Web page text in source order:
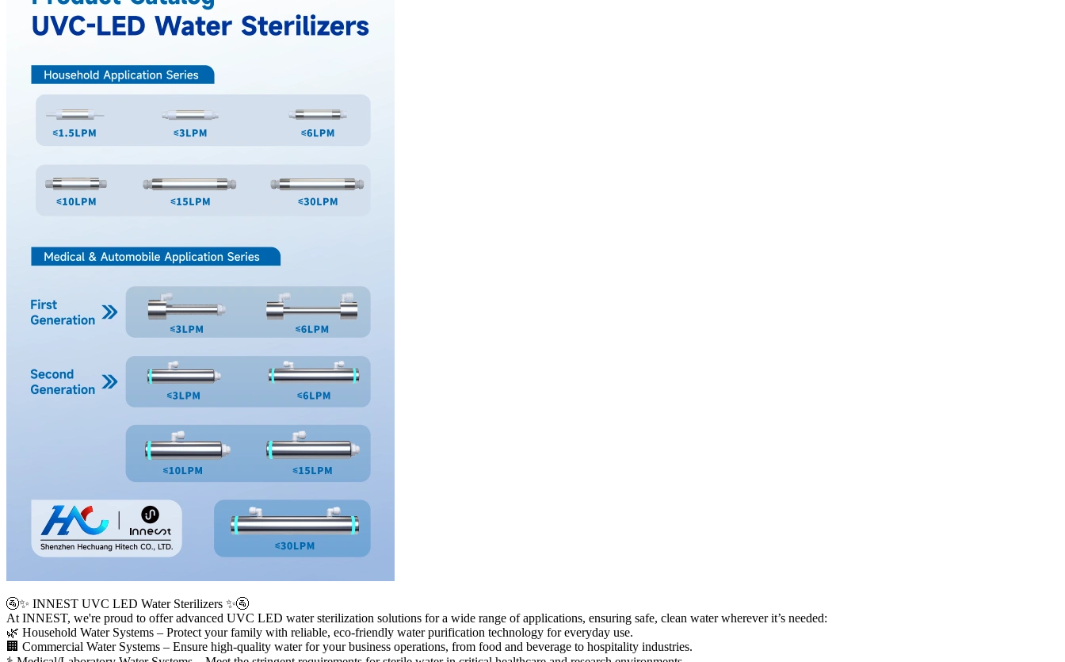
🚰✨ INNEST UVC LED Water Sterilizers ✨🚰
At INNEST, we're proud to offer advanced UVC LED water sterilization solutions for a wide range of applications, ensuring safe, clean water wherever it’s needed:
🌿 Household Water Systems – Protect your family with reliable, eco-friendly water purification technology for everyday use.
🏢 Commercial Water Systems – Ensure high-quality water for your business operations, from food and beverage to hospitality industries.